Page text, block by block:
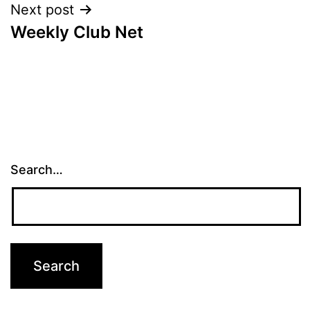
Next post
Weekly Club Net
Search…